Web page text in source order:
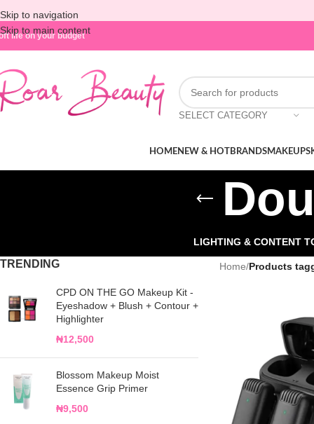
Skip to navigation
Skip to main content
life on your budget
SELECT CATEGORY
HOMENEW & HOTBRANDSMAKEUP
LIGHTING & CONTENT
TRENDING
CPD ON THE GO Makeup Kit -
Eyeshadow + Blush + Contour +
Highlighter
₦12,500
Blossom Makeup Moist
Essence Grip Primer
₦9,500
Home/Products